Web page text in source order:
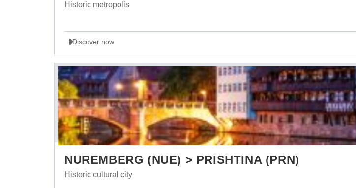
Historic metropolis
Discover now
NUREMBERG (NUE) > PRISHTINA (PRN)
Historic cultural city